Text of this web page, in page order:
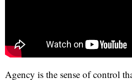
Agency is the sense of control